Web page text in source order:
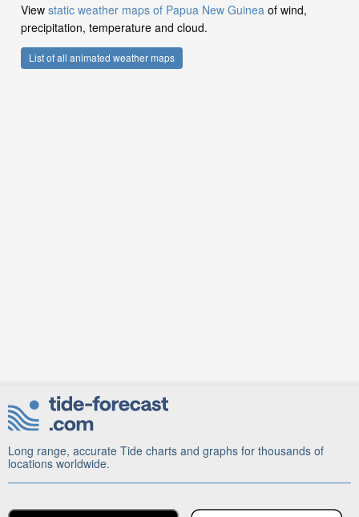
View static weather maps of Papua New Guinea of wind,
precipitation, temperature and cloud.
List of all animated weather maps
Long range, accurate Tide charts and graphs for thousands of
locations worldwide.